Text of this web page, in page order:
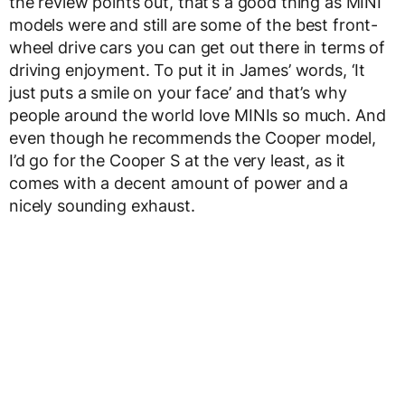
models were and still are some of the best front-
wheel drive cars you can get out there in terms of
driving enjoyment. To put it in James’ words, ‘It
just puts a smile on your face’ and that’s why
people around the world love MINIs so much. And
even though he recommends the Cooper model,
I’d go for the Cooper S at the very least, as it
comes with a decent amount of power and a
nicely sounding exhaust.